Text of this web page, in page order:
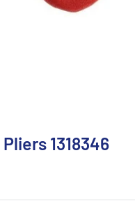
1318346